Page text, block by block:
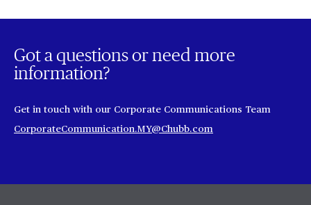
Got a questions or need more
information?
Get in touch with our Corporate Communications Team
CorporateCommunication.MY@Chubb.com